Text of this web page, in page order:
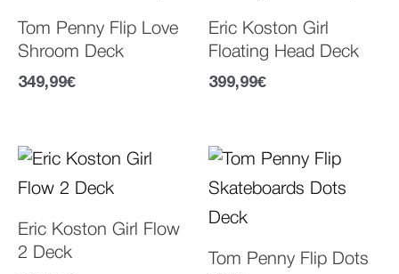
Tom Penny Flip Love
Shroom Deck
349,99€
Eric Koston Girl
Floating Head Deck
399,99€
Eric Koston Girl Flow
2 Deck
Tom Penny Flip Dots